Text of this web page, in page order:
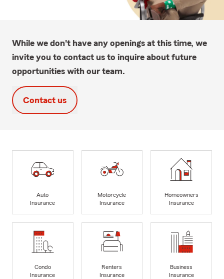
While we don't have any openings at this time, we
invite you to contact us to inquire about future
opportunities with our team.
Contact us
Auto
Insurance
Motorcycle
Insurance
Homeowners
Insurance
Condo
Insurance
Renters
Insurance
Business
Insurance